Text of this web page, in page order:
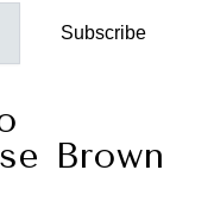
Subscribe
Brown